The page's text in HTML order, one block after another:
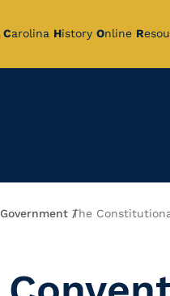
Carolina History Online R
The